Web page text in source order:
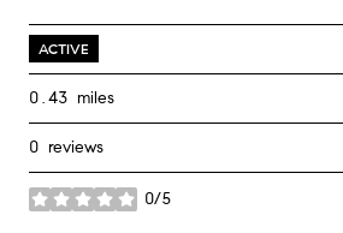
ACTIVE
0.43 miles
0 reviews
0/5
stars